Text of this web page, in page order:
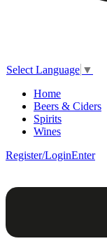
Select Language ▼
Home
Beers & Ciders
Spirits
Wines
Register/LoginEnter